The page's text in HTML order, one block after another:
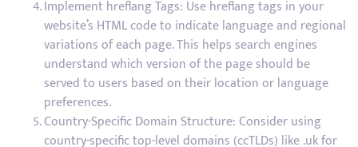
Implement hreflang Tags: Use hreflang tags in your
website’s HTML code to indicate language and regional
variations of each page. This helps search engines
understand which version of the page should be
served to users based on their location or language
preferences.
Country-Specific Domain Structure: Consider using
country-specific top-level domains (ccTLDs) like .uk for